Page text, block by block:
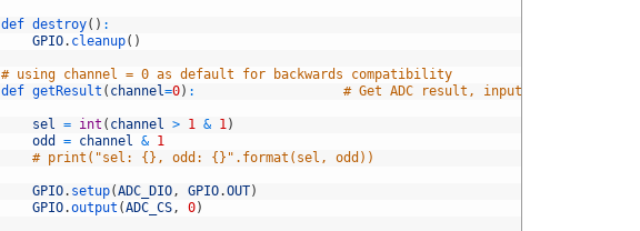
def destroy( ) :
GPIO. cleanup( )
# using channel = 0 as default for backwards compatibility
def getResult ( channel=0) : # Get ADC result, input channel
sel = int ( channel > 1 & 1)
odd
= channel & 1
# print("sel: {}, odd: {}".format(sel, odd))
GPIO. setup(ADC_DIO, GPIO.OUT)
GPIO.output (ADC_CS, 0)